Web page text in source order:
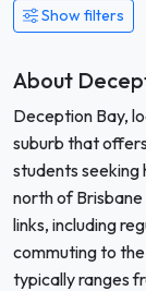
Show filters
About
Deception Bay,
suburb that
students
north of
links, including
commuting to
typically ranges